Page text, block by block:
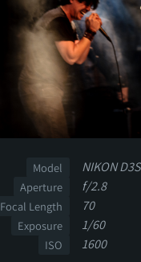
Model NIKON D3S
Aperture f/2.8
Focal Length 70
Exposure 1/60
ISO 1600